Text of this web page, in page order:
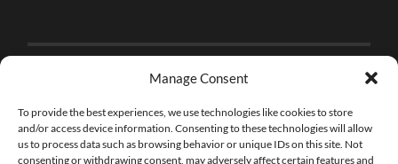
Manage Consent
To provide the best experiences, we use technologies like cookies to store
and/or access device information. Consenting to these technologies will allow
us to process data such as browsing behavior or unique IDs on this site. Not
consenting or withdrawing consent, may adversely affect certain features and